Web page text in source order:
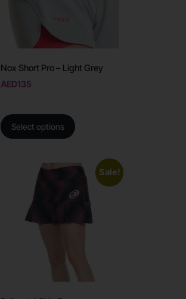
Nox Short Pro – Light Grey
AED135
Select options
Sale!